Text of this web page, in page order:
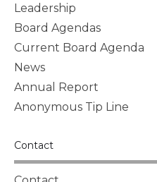
Leadership
Board Agendas
Current Board Agenda
News
Annual Report
Anonymous Tip Line
Contact